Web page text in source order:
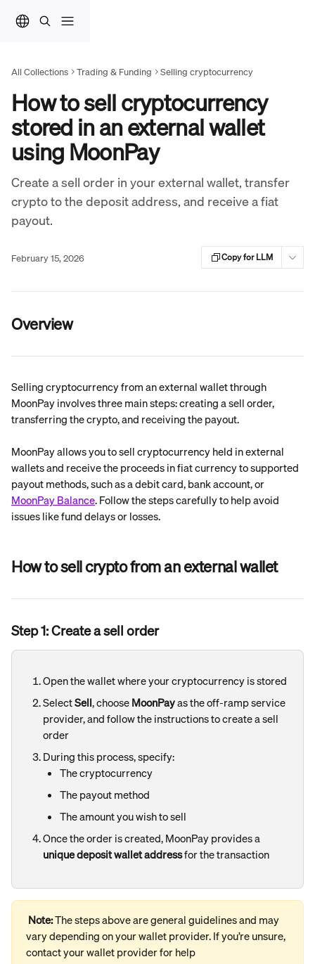
All Collections Trading & Funding Selling cryptocurrency
How to sell cryptocurrency
stored in an external wallet
using MoonPay
Create a sell order in your external wallet, transfer
crypto to the deposit address, and receive a fiat
payout.
February 15, 2026 Copy for LLM
Overview
Selling cryptocurrency from an external wallet through
MoonPay involves three main steps: creating a sell order,
transferring the crypto, and receiving the payout.
MoonPay allows you to sell cryptocurrency held in external
wallets and receive the proceeds in fiat currency to supported
payout methods, such as a debit card, bank account, or
MoonPay Balance. Follow the steps carefully to help avoid
issues like fund delays or losses.
How to sell crypto from an external wallet
Step 1: Create a sell order
Open the wallet where your cryptocurrency is stored
Select Sell, choose MoonPay as the off-ramp service
provider, and follow the instructions to create a sell
order
During this process, specify:
The cryptocurrency
The payout method
The amount you wish to sell
Once the order is created, MoonPay provides a
unique deposit wallet address for the transaction
Note: The steps above are general guidelines and may
vary depending on your wallet provider. If you’re unsure,
contact your wallet provider for help